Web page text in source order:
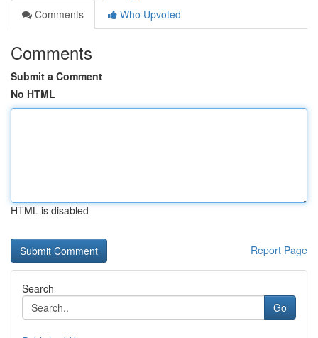
Comments
Who Upvoted
Comments
Submit a Comment
No HTML
HTML is disabled
Report Page
Search
Go